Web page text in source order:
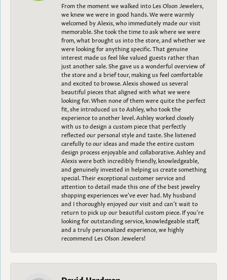
From the moment we walked into Les Olson Jewelers,
we knew we were in good hands. We were warmly
welcomed by Alexis, who immediately made our visit
memorable. She took the time to ask where we were
from, what brought us into the store, and whether we
were looking for anything specific. That genuine
interest made us feel like valued guests rather than
just another sale. She gave us a wonderful overview of
the store and a brief tour, making us feel comfortable
and excited to browse. Alexis showed us several
beautiful pieces that aligned with what we were
looking for. When none of them were quite the perfect
fit, she introduced us to Ashley, who took the
experience to another level. Ashley worked closely
with us to design a custom piece that perfectly
reflected our personal style and taste. She listened
carefully to our ideas and made the entire custom
design process enjoyable and collaborative. Ashley and
Alexis were both incredibly friendly, knowledgeable,
and genuinely invested in helping us create something
special. Their exceptional customer service and
attention to detail made this one of the best jewelry
shopping experiences we’ve ever had. My husband
and I thoroughly enjoyed our visit and can’t wait to
return to pick up our beautiful custom piece. If you’re
looking for outstanding service, knowledgeable staff,
and a truly personalized experience, we highly
recommend Les Olson Jewelers!